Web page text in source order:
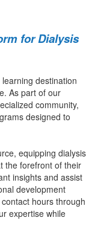
for Dialysis
destination
As part of our
community,
designed to
equipping dialysis
the forefront of their
insights and assist
development
hours through
expertise while